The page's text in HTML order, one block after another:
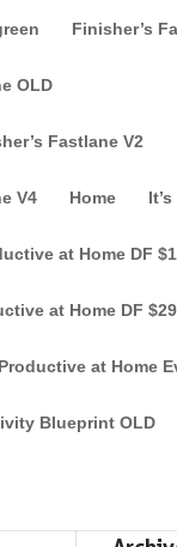
Finisher’s
OLD
Fastlane V2
V4 Home
at Home DF
at Home DF
Productive at Home
Blueprint OLD